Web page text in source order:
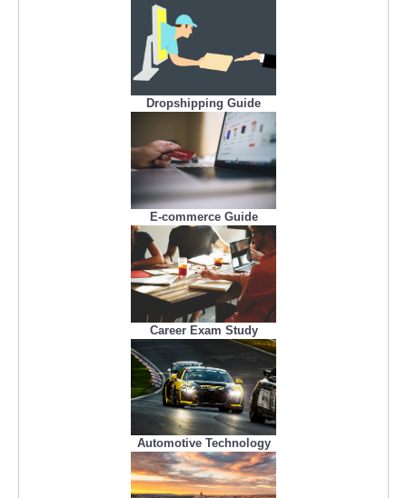
Dropshipping Guide
E-commerce Guide
Career Exam Study
Automotive Technology